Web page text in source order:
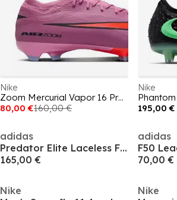
Nike
Zoom Mercurial Vapor 16 Pro Adults Firm Ground Football Boots
80,00 €160,00 €
Nike
195,00 €
adidas
Predator Elite Laceless Firm Ground Football Boots
165,00 €
adidas
70,00 €
Nike
Nike